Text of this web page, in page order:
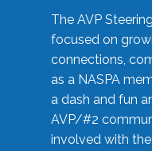
The AVP
focused on
connections,
as a NASPA
a dash and fun
AVP/#2
involved with the